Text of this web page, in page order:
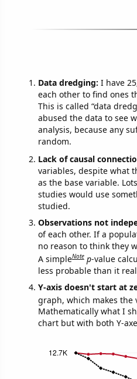
Data dredging: I have
each other to find ones
This is called “data
abused the data to see
analysis, because any
random.
Lack of causal
variables, despite what
as the base variable.
studies would use
studied.
Observations not
of each other. If a
no reason to think they
A simpleNote p-value
less probable than it
Y-axis doesn't start at
graph, which makes
Mathematically what I
chart but with both Y-